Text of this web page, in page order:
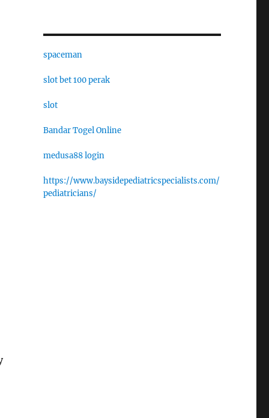
spaceman
slot bet 100 perak
slot
Bandar Togel Online
medusa88 login
https://www.baysidepediatricspecialists.com/
pediatricians/